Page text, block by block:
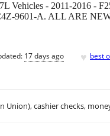
Vehicles - 2011-2016 -
9601-A. ALL ARE
17 days ago ♥ best
Union), cashier checks,